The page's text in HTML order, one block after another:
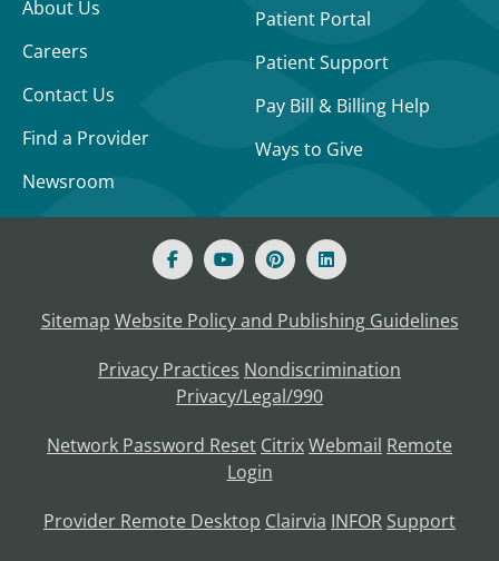
About Us
Careers
Contact Us
Find a Provider
Newsroom
Patient Portal
Patient Support
Pay Bill & Billing Help
Ways to Give
Sitemap Website Policy and Publishing Guidelines
Privacy Practices Nondiscrimination
Privacy/Legal/990
Network Password Reset CitrixWebmail Remote
Login
Provider Remote Desktop Clairvia INFOR Support